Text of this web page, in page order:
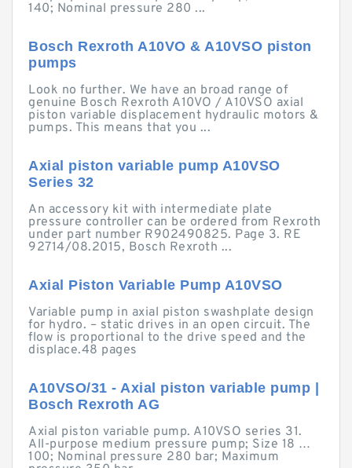
140; Nominal pressure 280 ...
Bosch Rexroth A10VO & A10VSO piston
pumps
Look no further. We have an broad range of
genuine Bosch Rexroth A10VO / A10VSO axial
piston variable displacement hydraulic motors &
pumps. This means that you ...
Axial piston variable pump A10VSO
Series 32
An accessory kit with intermediate plate
pressure controller can be ordered from Rexroth
under part number R902490825. Page 3. RE
92714/08.2015, Bosch Rexroth ...
Axial Piston Variable Pump A10VSO
Variable pump in axial piston swashplate design
for hydro. – static drives in an open circuit. The
flow is proportional to the drive speed and the
displace.48 pages
A10VSO/31 - Axial piston variable pump |
Bosch Rexroth AG
Axial piston variable pump. A10VSO series 31.
All-purpose medium pressure pump; Size 18 …
100; Nominal pressure 280 bar; Maximum